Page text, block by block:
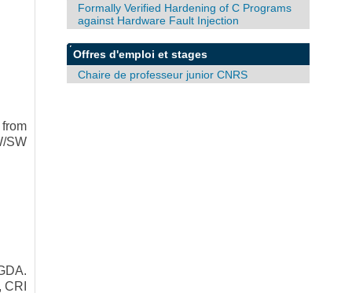
SW
Formally Verified Hardening of C Programs
against Hardware Fault Injection
Offres d'emploi et stages
Chaire de professeur junior CNRS